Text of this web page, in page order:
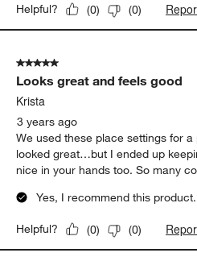
Helpful? (0) (0)
5 out of 5 stars.
Looks great and feels good
Krista
3 years ago
We used these place settings for
looked great…but I ended up
nice in your hands too. So many
Yes, I recommend this product.
Helpful? (0) (0)